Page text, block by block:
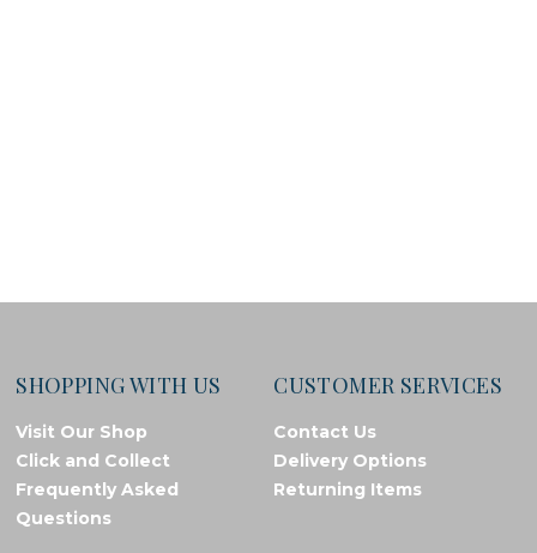
SHOPPING WITH US
Visit Our Shop
Click and Collect
Frequently Asked
Questions
CUSTOMER SERVICES
Contact Us
Delivery Options
Returning Items